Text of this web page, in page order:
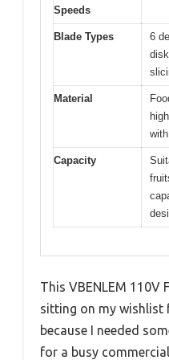
Speeds
Blade Types
6
Material
Capacity
This VBENLEM 110V
sitting on my wishlist
because I needed
for a busy